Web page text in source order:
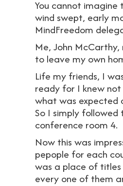
You cannot
wind swept, early
MindFreedom
Me, John
to leave my own
Life my friends, I
ready for I knew not
what was expected
So I simply
conference room 4.
Now this was
pepople for each
was a place of
every one of them